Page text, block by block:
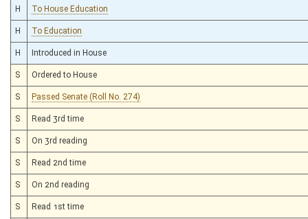
H To House Education
H To Education
H Introduced in House
S Ordered to House
S Passed Senate (Roll No. 274)
S Read 3rd time
S On 3rd reading
S Read 2nd time
S On 2nd reading
S Read 1st time